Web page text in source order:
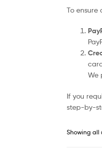
To ensure
We
If you
step-by-
Showing all